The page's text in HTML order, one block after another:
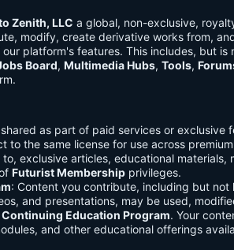
Zenith, LLC a global, non-exclusive,
modify, create derivative works from,
platform's features. This includes, but is
Board, Multimedia Hubs, Tools,
as part of paid services or exclusive
to the same license for use across
exclusive articles, educational materials,
Futurist Membership privileges.
: Content you contribute, including but not
and presentations, may be used,
Continuing Education Program. Your
and other educational offerings